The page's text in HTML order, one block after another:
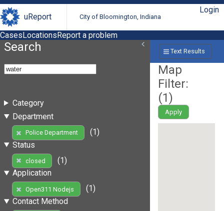
uReport City of Bloomington, Indiana
Login
CasesLocationsReport a problem
Search
Category
Department
Police Department
(1)
Status
closed
(1)
Application
Open311 Nodejs
(1)
Contact Method
Text Results
Map
Filter:
(1)
Apply